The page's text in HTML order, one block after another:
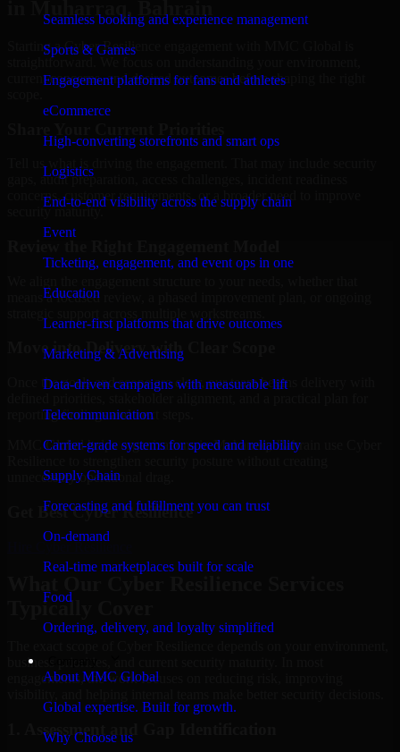
Seamless booking and experience management
Sports & Games
Engagement platforms for fans and athletes
eCommerce
High-converting storefronts and smart ops
Logistics
End-to-end visibility across the supply chain
Event
Ticketing, engagement, and event ops in one
Education
Learner-first platforms that drive outcomes
Marketing & Advertising
Data-driven campaigns with measurable lift
Telecommunication
Carrier-grade systems for speed and reliability
Supply Chain
Forecasting and fulfillment you can trust
On-demand
Real-time marketplaces built for scale
Food
Ordering, delivery, and loyalty simplified
About MMC Global
Global expertise. Built for growth.
Why Choose us
Starting a Cyber Resilience engagement with MMC Global is
straightforward. We focus on understanding your environment,
current concerns, and desired outcomes before shaping the right
Tell us what is driving the engagement. That may include security
gaps, audit preparation, access challenges, incident readiness
concerns, customer requirements, or a broader need to improve
security maturity.
means a focused review, a phased improvement plan, or ongoing
Move into Delivery with Clear Scope
Once the goals and scope are clear, our team begins delivery with
reporting findings and next steps.
MMC Global helps organizations in Muharraq, Bahrain use Cyber
unnecessary operational drag.
Get BestCyber Resilience
Typically Cover
business priorities, and current security maturity. In most
engagements, the work focuses on reducing risk, improving
1. Assessment and Gap Identification